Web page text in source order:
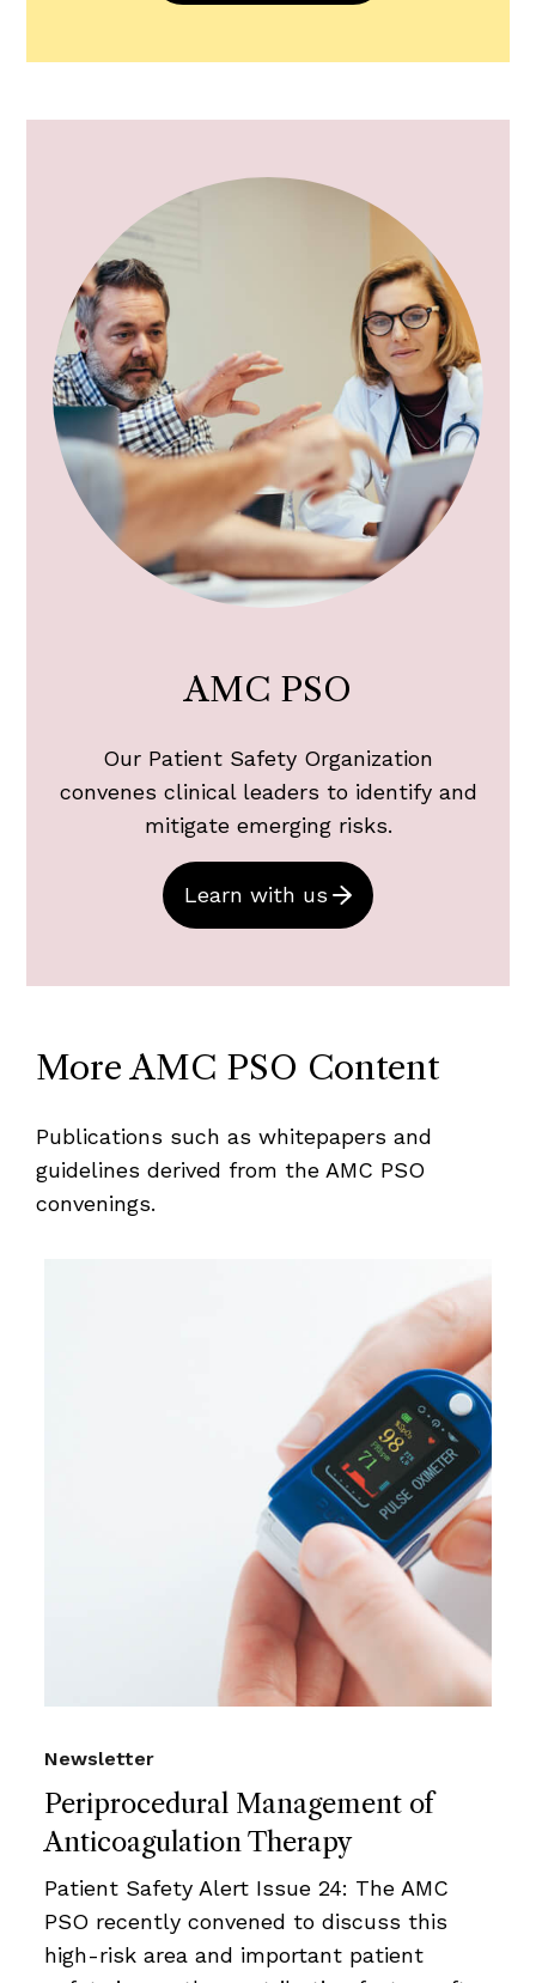
AMC PSO
Our Patient Safety Organization
convenes clinical leaders to identify and
mitigate emerging risks.
Learn with us
More AMC PSO Content
Publications such as whitepapers and
guidelines derived from the AMC PSO
convenings.
Periprocedural Management of
Anticoagulation Therapy
Newsletter
Patient Safety Alert Issue 24: The AMC
PSO recently convened to discuss this
high-risk area and important patient